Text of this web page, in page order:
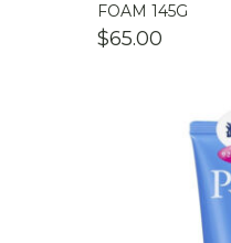
FOAM 145G
$65.00